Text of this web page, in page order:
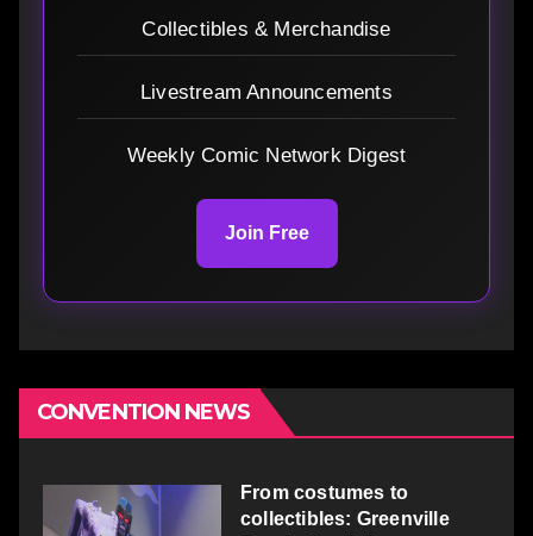
Collectibles & Merchandise
Livestream Announcements
Weekly Comic Network Digest
Join Free
CONVENTION NEWS
From costumes to
collectibles: Greenville